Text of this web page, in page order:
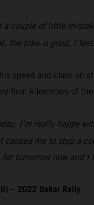
a couple of little
bike is good, I feel
speed and class
final kilometers of
I’m really happy
caused me to stop a
tomorrow now and
– 2022 Dakar Rally